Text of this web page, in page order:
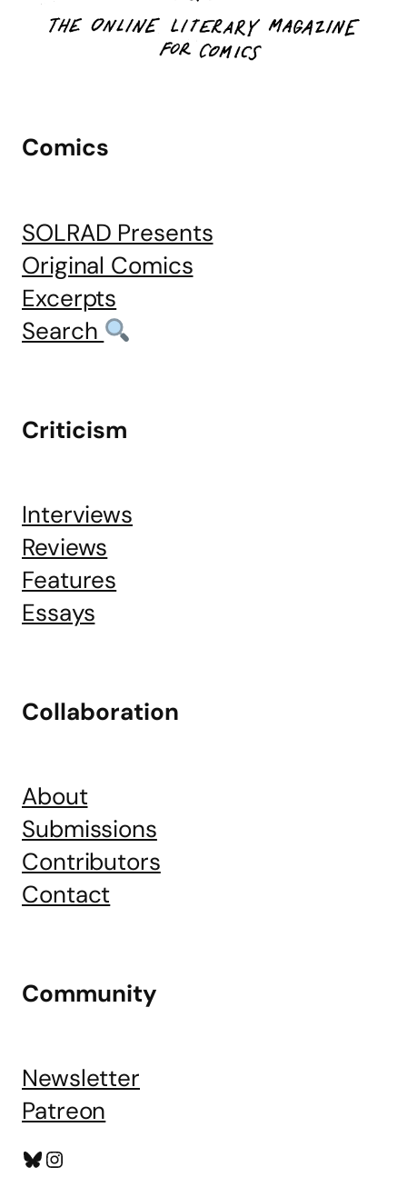
Comics
SOLRAD Presents
Original Comics
Excerpts
Search
Criticism
Interviews
Reviews
Features
Essays
Collaboration
About
Submissions
Contributors
Contact
Community
Newsletter
Patreon
Bluesky
Instagram